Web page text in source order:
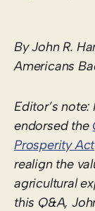
By John R.
Americans
Editor’s
endorsed the
Prosperity Act
realign the
agricultural
this Q&A,